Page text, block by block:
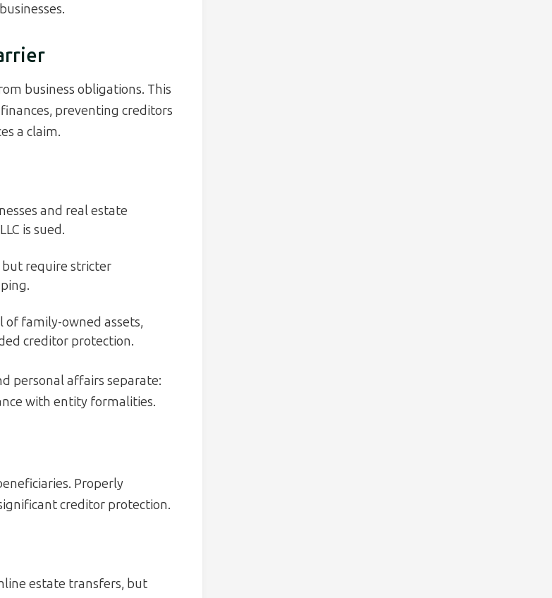
business obligations. This
finances, preventing creditors
a claim.
and real estate
is sued.
require stricter
of family-owned assets,
creditor protection.
personal affairs separate:
with entity formalities.
Properly
creditor protection.
estate transfers, but